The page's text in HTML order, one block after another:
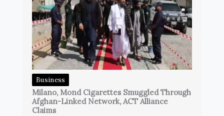
Business
Milano, Mond Cigarettes Smuggled Through
Afghan-Linked Network, ACT Alliance
Claims